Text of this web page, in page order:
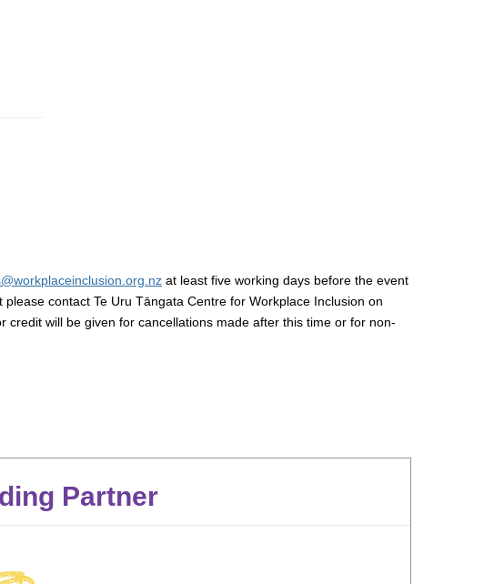
at least five working days before the event
please contact Te Uru Tāngata Centre for Workplace Inclusion on
credit will be given for cancellations made after this time or for non-
Partner